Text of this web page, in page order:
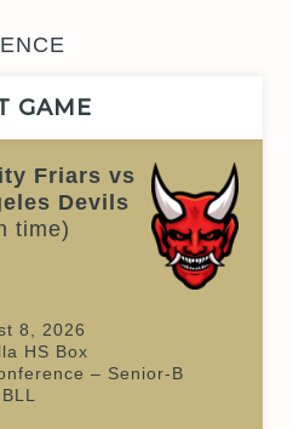
GAME
Friars vs
Devils
time)
8, 2026
HS Box
– Senior-B
BLL